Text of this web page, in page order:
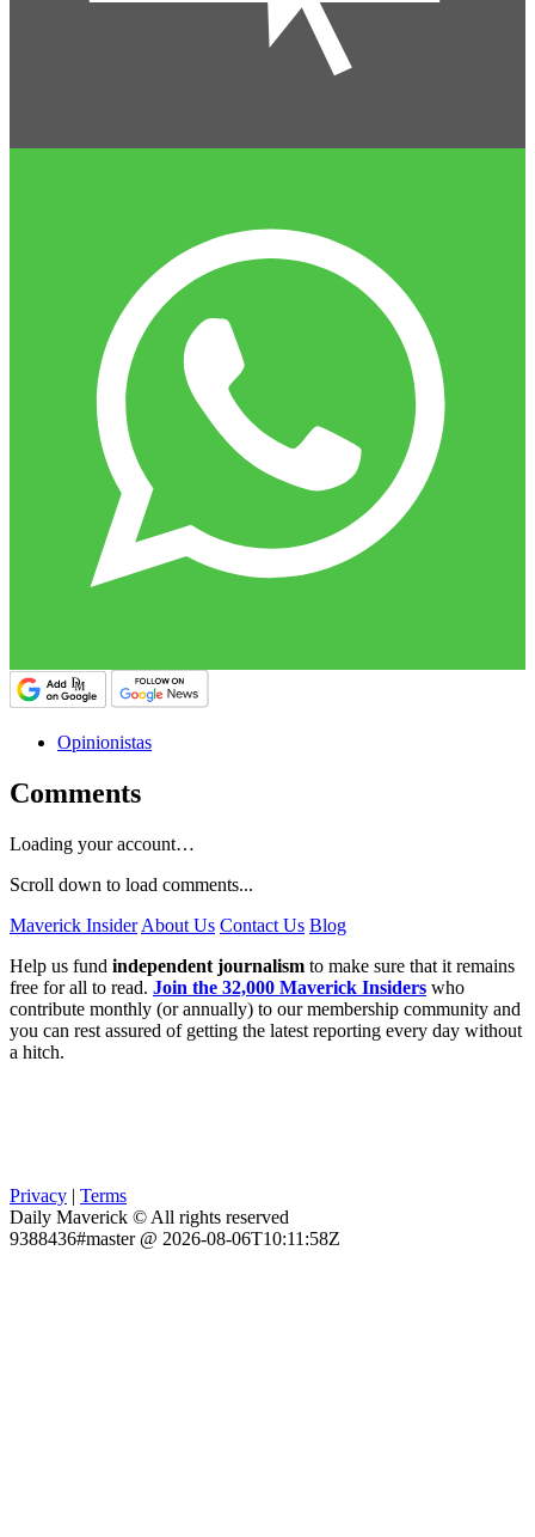
Opinionistas
Comments
Loading your account…
Scroll down to load comments...
Maverick Insider About Us Contact Us Blog
Help us fund independent journalism to make sure that it remains
free for all to read. Join the 32,000 Maverick Insiders who
contribute monthly (or annually) to our membership community and
you can rest assured of getting the latest reporting every day without
a hitch.
Privacy | Terms
Daily Maverick © All rights reserved
9388436#master @ 2026-08-06T10:11:58Z